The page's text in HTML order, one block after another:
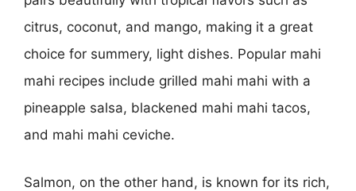
citrus, coconut, and mango, making it a great
choice for summery, light dishes. Popular mahi
mahi recipes include grilled mahi mahi with a
pineapple salsa, blackened mahi mahi tacos,
and mahi mahi ceviche.
Salmon, on the other hand, is known for its rich,